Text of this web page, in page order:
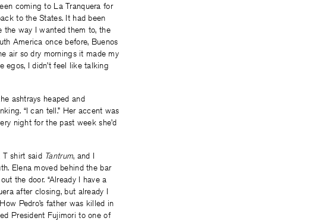
coming to La Tranquera for
to the States. It had been
the way I wanted them to, the
America once before, Buenos
air so dry mornings it made my
egos, I didn’t feel like talking
ashtrays heaped and
“I can tell.” Her accent was
night for the past week she’d
T shirt said Tantrum, and I
Elena moved behind the bar
the door. “Already I have a
after closing, but already I
Pedro’s father was killed in
President Fujimori to one of